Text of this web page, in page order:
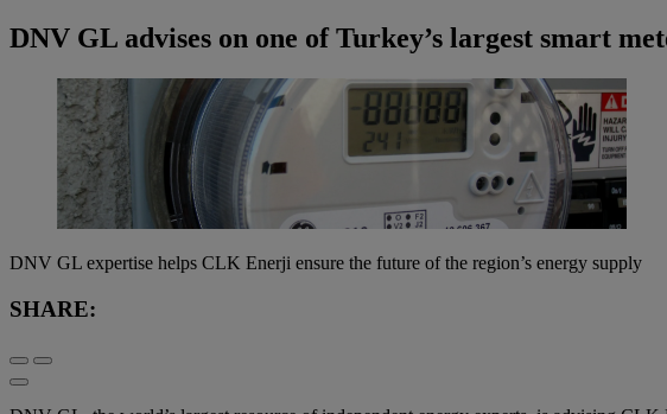
DNV GL advises on one of Turkey’s largest smart
DNV GL expertise helps CLK Enerji ensure the future of the region’s energy supply
SHARE: